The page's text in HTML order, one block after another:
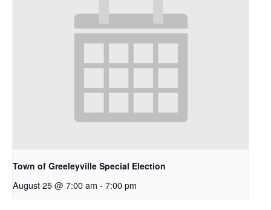
Town of Greeleyville Special Election
August 25 @ 7:00 am - 7:00 pm